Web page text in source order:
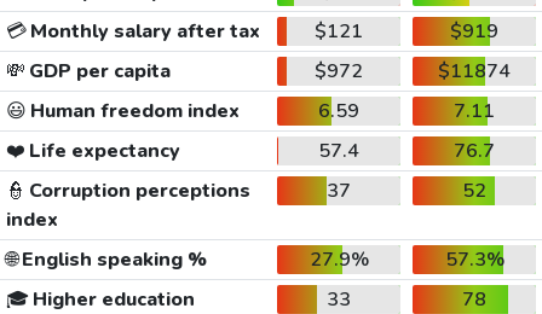
💳Monthly salary after tax $121
$919
💸 GDP per capita $972
$11874
😃 Human freedom index 6.59
7.11
❤️ Life expectancy 57.4
76.7
👮 Corruption perceptions
index
37 52
🌐English speaking % 27.9%
57.3%
🎓 Higher education 33
78